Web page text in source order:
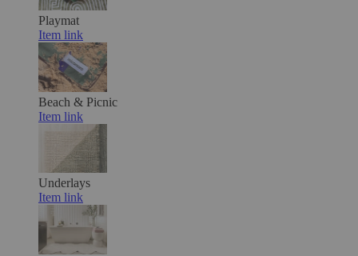
Playmat
Item link
Beach & Picnic
Item link
Underlays
Item link